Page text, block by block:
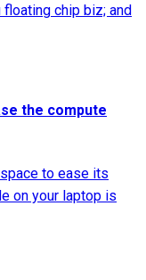
floating chip biz; and
the compute
to ease its
on your laptop is